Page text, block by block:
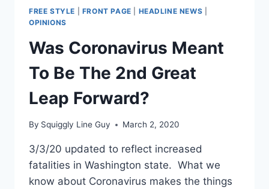
FREE STYLE FRONT PAGE HEADLINE NEWS
OPINIONS
Was Coronavirus Meant
To Be The 2nd Great
Leap Forward?
By Squiggly Line Guy March 2, 2020
3/3/20 updated to reflect increased
fatalities in Washington state. What we
know about Coronavirus makes the things